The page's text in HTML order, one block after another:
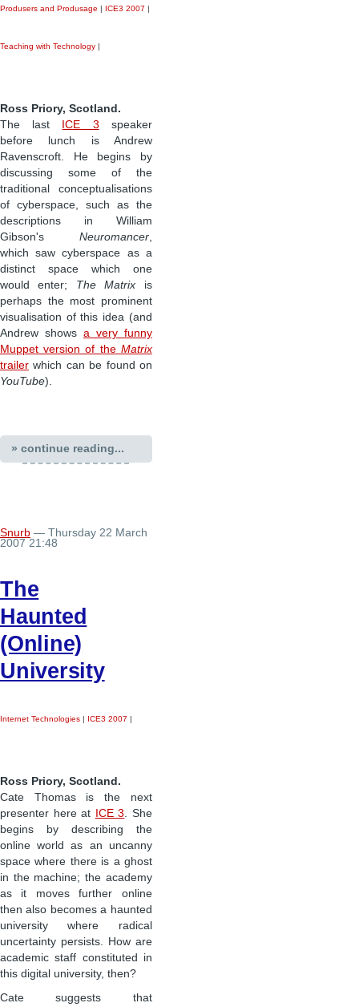
Produsers and Produsage | ICE3 2007 |
Teaching with Technology |
Ross Priory, Scotland.
The last ICE 3 speaker
before lunch is Andrew
Ravenscroft. He begins by
discussing some of the
traditional conceptualisations
of cyberspace, such as the
descriptions in William
Gibson's Neuromancer,
which saw cyberspace as a
distinct space which one
would enter; The Matrix is
perhaps the most prominent
visualisation of this idea (and
Andrew shows a very funny
Muppet version of the Matrix
trailer which can be found on
YouTube).
» continue reading...
Snurb — Thursday 22 March
2007 21:48
The
Haunted
(Online)
University
Internet Technologies ICE3 2007
Ross Priory, Scotland.
Cate Thomas is the next
presenter here at
ICE 3. She
begins by describing the
online world as an uncanny
space where there is a ghost
in the machine; the academy
as it moves further online
then also becomes a haunted
university where radical
uncertainty persists. How are
academic staff constituted in
this digital university, then?
Cate suggests that